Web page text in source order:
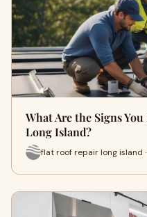
What Are the Signs
Long Island?
flat roof repair long island ·